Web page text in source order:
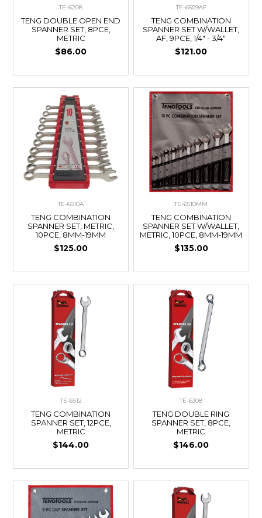
TE-6208
TENG DOUBLE OPEN END
SPANNER SET, 8PCE,
METRIC
$86.00
TE-6509AF
TENG COMBINATION
SPANNER SET W/WALLET,
AF, 9PCE, 1/4" - 3/4"
$121.00
TE-6510A
TENG COMBINATION
SPANNER SET, METRIC,
10PCE, 8MM-19MM
$125.00
TE-6510MM
TENG COMBINATION
SPANNER SET W/WALLET,
METRIC, 10PCE, 8MM-19MM
$135.00
TE-6512
TENG COMBINATION
SPANNER SET, 12PCE,
METRIC
$144.00
TE-6308
TENG DOUBLE RING
SPANNER SET, 8PCE,
METRIC
$146.00